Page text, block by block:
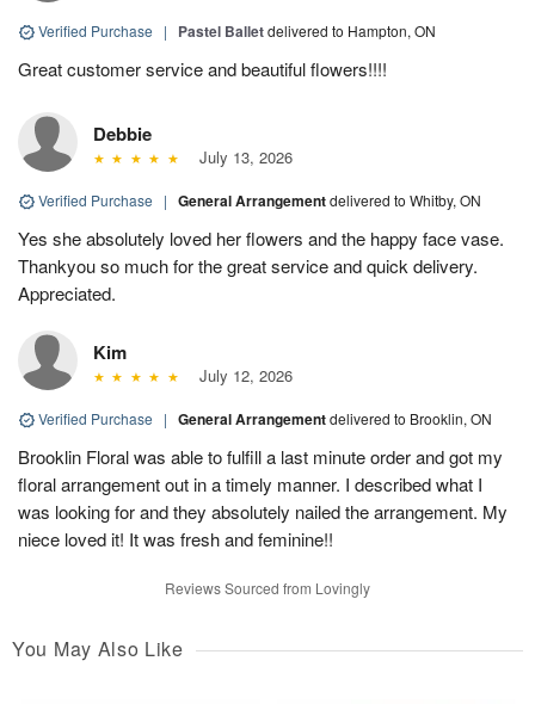
Verified Purchase | Pastel Balletdelivered to Hampton, ON
Great customer service and beautiful flowers!!!!
Debbie
July 13, 2026
Verified Purchase | General Arrangementdelivered to Whitby, ON
Yes she absolutely loved her flowers and the happy face vase.
Thankyou so much for the great service and quick delivery.
Appreciated.
Kim
July 12, 2026
Verified Purchase | General Arrangementdelivered to Brooklin, ON
Brooklin Floral was able to fulfill a last minute order and got my
floral arrangement out in a timely manner. I described what I
was looking for and they absolutely nailed the arrangement. My
niece loved it! It was fresh and feminine!!
Reviews Sourced from Lovingly
You May Also Like